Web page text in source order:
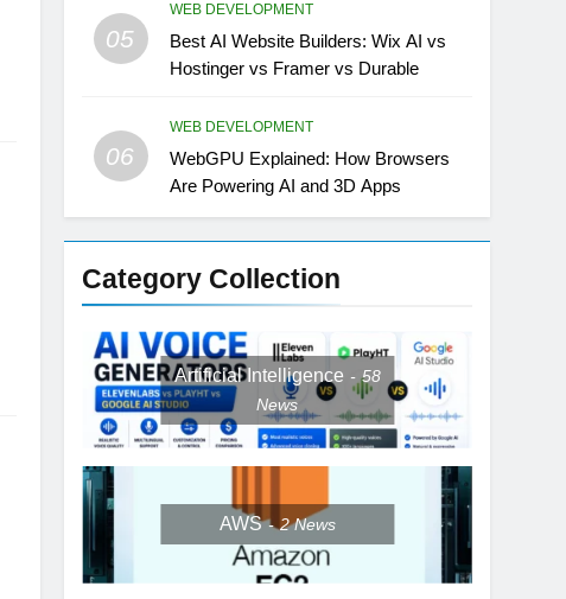
05
WEB DEVELOPMENT
Best AI Website Builders: Wix AI vs
Hostinger vs Framer vs Durable
06
WEB DEVELOPMENT
WebGPU Explained: How Browsers
Are Powering AI and 3D Apps
Category Collection
Artificial Intelligence
58
News
AWS 2News